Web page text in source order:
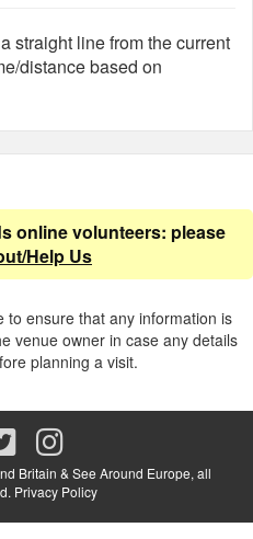
straight line from the current
distance based on
online volunteers: please
Help Us
to ensure that any information is
venue owner in case any details
planning a visit.
Britain & See Around Europe, all
Privacy Policy